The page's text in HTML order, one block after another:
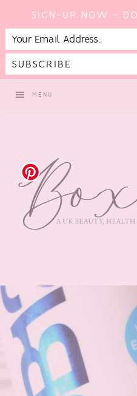
MENU
SIGN-UP NOW -